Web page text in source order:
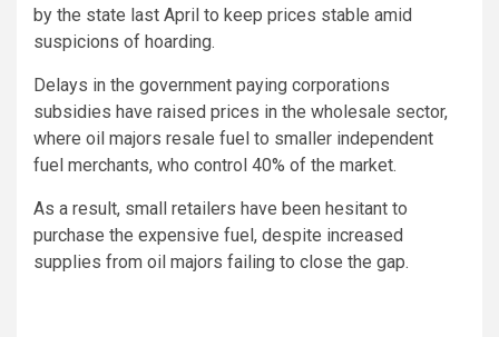
by the state last April to keep prices stable amid
suspicions of hoarding.
Delays in the government paying corporations
subsidies have raised prices in the wholesale sector,
where oil majors resale fuel to smaller independent
fuel merchants, who control 40% of the market.
As a result, small retailers have been hesitant to
purchase the expensive fuel, despite increased
supplies from oil majors failing to close the gap.